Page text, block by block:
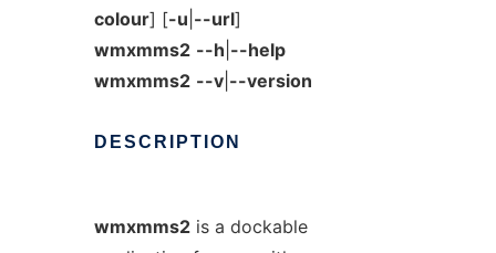
colour] [-u --url]
wmxmms2 --h --help
wmxmms2 --v| --version
DESCRIPTION
wmxmms2is a dockable